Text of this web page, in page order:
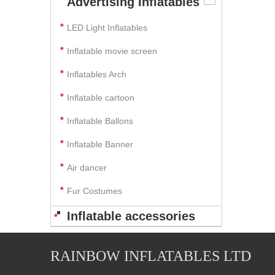
LED Light Inflatables
Inflatable movie screen
Inflatables Arch
Inflatable cartoon
Inflatable Ballons
Inflatable Banner
Air dancer
Fur Costumes
Inflatable accessories
RAINBOW INFLATABLES LTD